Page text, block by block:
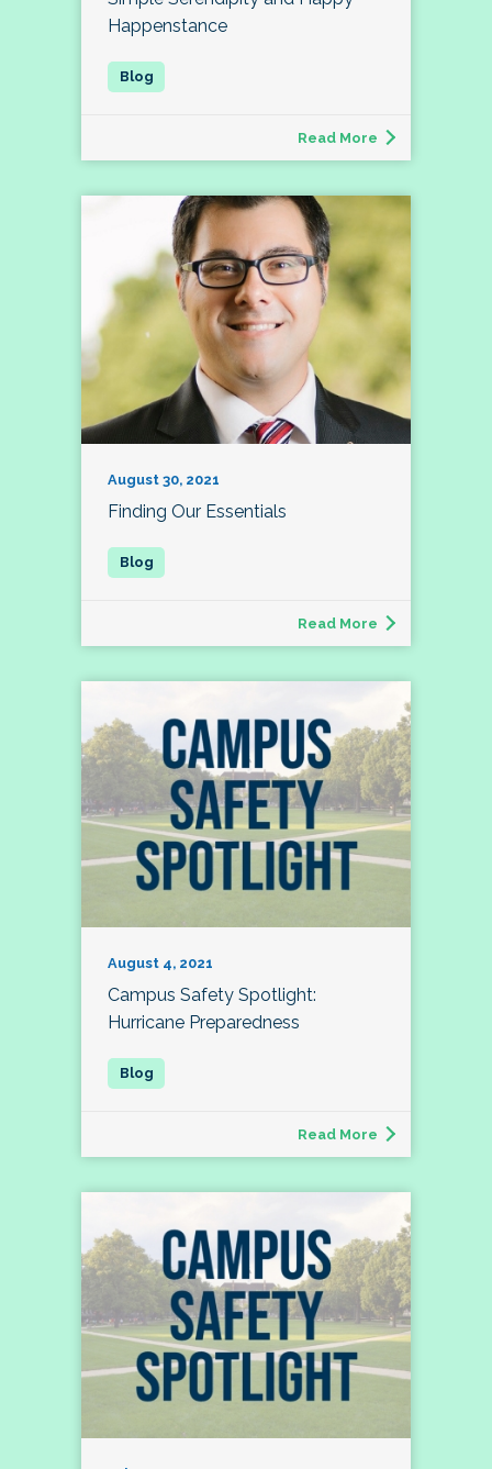
Happenstance
Read More
August 30, 2021
Finding Our Essentials
Read More
August 4, 2021
Campus Safety Spotlight:
Hurricane Preparedness
Read More